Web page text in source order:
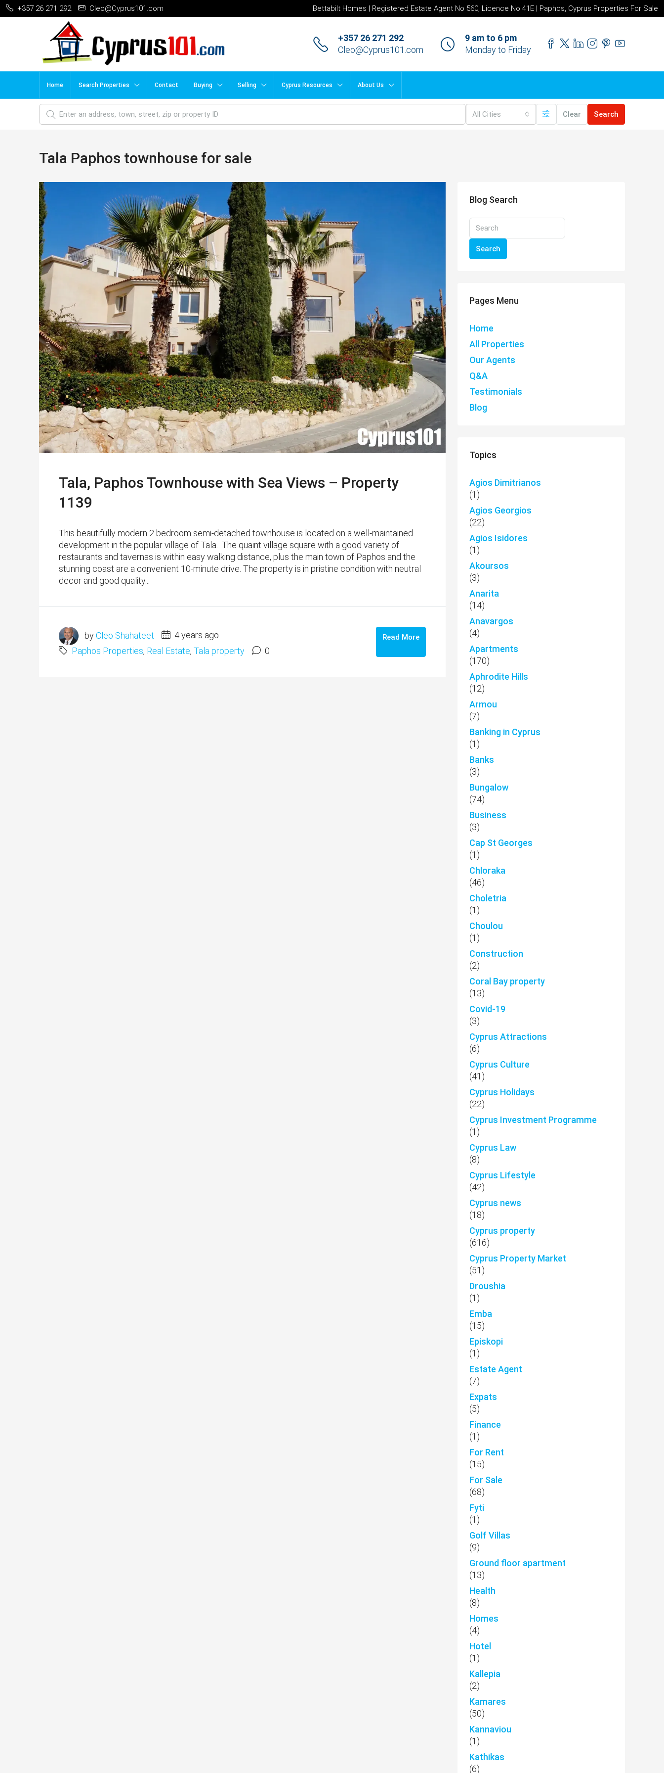
+357 26 271 292 Cleo@Cyprus101.com Bettabilt Homes | Registered Estate Agent No 560, Licence No 41E | Paphos, Cyprus Properties For Sale
+357 26 271 292
Cleo@Cyprus101.com
9 am to 6 pm
Monday to Friday
Home Search Properties Contact Buying Selling Cyprus Resources About Us
All Cities Clear Search
Tala Paphos townhouse for sale
Tala, Paphos Townhouse with Sea Views – Property
1139
This beautifully modern 2 bedroom semi-detached townhouse is located on a well-maintained
development in the popular village of Tala. The quaint village square with a good variety of
restaurants and tavernas is within easy walking distance, plus the main town of Paphos and the
stunning coast are a convenient 10-minute drive. The property is in pristine condition with neutral
decor and good quality...
byCleo Shahateet
4 years ago
Paphos Properties, Real Estate, Tala property 0
Read More
Blog Search
Search
Pages Menu
Home
All Properties
Our Agents
Q&A
Testimonials
Blog
Topics
Agios Dimitrianos
(1)
Agios Georgios
(22)
Agios Isidores
(1)
Akoursos
(3)
Anarita
(14)
Anavargos
(4)
Apartments
(170)
Aphrodite Hills
(12)
Armou
(7)
Banking in Cyprus
(1)
Banks
(3)
Bungalow
(74)
Business
(3)
Cap St Georges
(1)
Chloraka
(46)
Choletria
(1)
Choulou
(1)
Construction
(2)
Coral Bay property
(13)
Covid-19
(3)
Cyprus Attractions
(6)
Cyprus Culture
(41)
Cyprus Holidays
(22)
Cyprus Investment Programme
(1)
Cyprus Law
(8)
Cyprus Lifestyle
(42)
Cyprus news
(18)
Cyprus property
(616)
Cyprus Property Market
(51)
Droushia
(1)
Emba
(15)
Episkopi
(1)
Estate Agent
(7)
Expats
(5)
Finance
(1)
For Rent
(15)
For Sale
(68)
Fyti
(1)
Golf Villas
(9)
Ground floor apartment
(13)
Health
(8)
Homes
(4)
Hotel
(1)
Kallepia
(2)
Kamares
(50)
Kannaviou
(1)
Kathikas
(6)